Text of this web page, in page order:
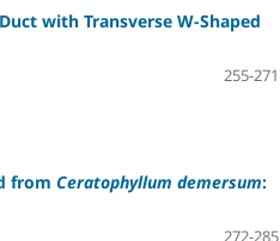
with Transverse W-Shaped
255-271
from Ceratophyllum demersum:
272-285